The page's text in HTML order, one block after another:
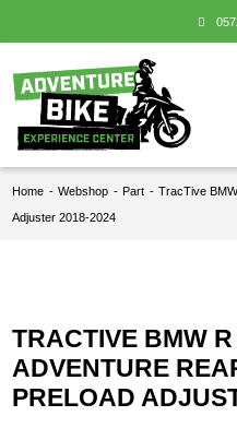
Home - Webshop - Part - TracTive
Adjuster 2018-2024
TRACTIVE BMW
ADVENTURE
PRELOAD